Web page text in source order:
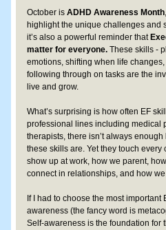
October is ADHD Awareness Month
highlight the unique challenges and
it’s also a powerful reminder that
matter for everyone. These skills -
emotions, shifting when life
following through on tasks are the
live and grow.
What’s surprising is how often EF
professional lines including medical
therapists, there isn’t always
these skills are. Yet they touch every
show up at work, how we parent,
connect in relationships, and how
If I had to choose the most important
awareness (the fancy word is
Self-awareness is the foundation for